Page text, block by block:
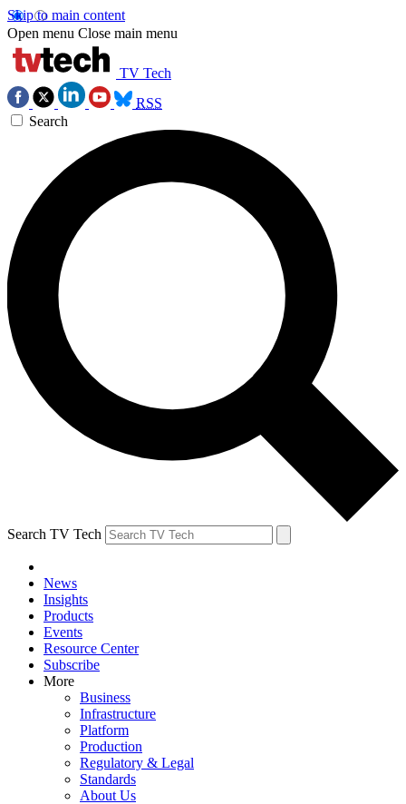
Skip to main content
Open menu Close main menu
TV Tech
RSS
Search
Search TV Tech
News
Insights
Products
Events
Resource Center
Subscribe
More
Business
Infrastructure
Platform
Production
Regulatory & Legal
Standards
About Us